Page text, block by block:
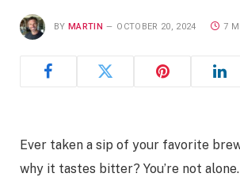
BY MARTIN OCTOBER 20, 2024 7
Ever taken a sip of your favorite
why it tastes bitter? You’re not